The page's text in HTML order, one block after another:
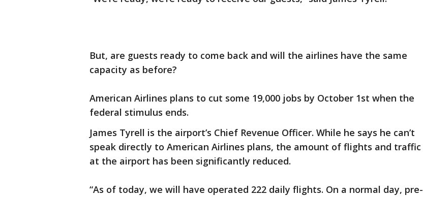
But, are guests ready to come back and will the airlines have the same
capacity as before?
American Airlines plans to cut some 19,000 jobs by October 1st when the
federal stimulus ends.
James Tyrell is the airport’s Chief Revenue Officer. While he says he can’t
speak directly to American Airlines plans, the amount of flights and traffic
at the airport has been significantly reduced.
“As of today, we will have operated 222 daily flights. On a normal day, pre-